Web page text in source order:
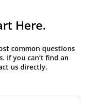
Here.
common questions
If you can’t find an
us directly.